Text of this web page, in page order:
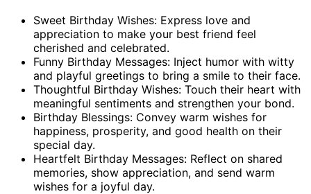
Sweet Birthday Wishes: Express love and
appreciation to make your best friend feel
cherished and celebrated.
Funny Birthday Messages: Inject humor with witty
and playful greetings to bring a smile to their face.
Thoughtful Birthday Wishes: Touch their heart with
meaningful sentiments and strengthen your bond.
Birthday Blessings: Convey warm wishes for
happiness, prosperity, and good health on their
special day.
Heartfelt Birthday Messages: Reflect on shared
memories, show appreciation, and send warm
wishes for a joyful day.